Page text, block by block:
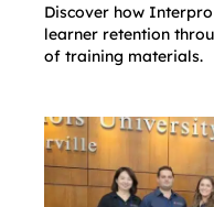
Discover how
learner retention
of training materials.